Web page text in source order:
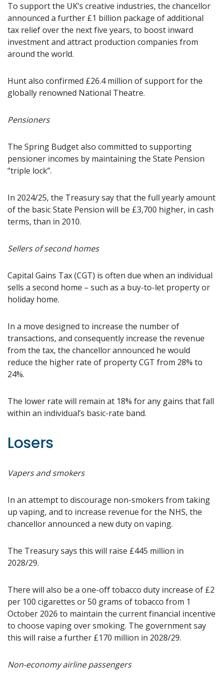
To support the UK’s creative industries, the chancellor
announced a further £1 billion package of additional
tax relief over the next five years, to boost inward
investment and attract production companies from
around the world.
Hunt also confirmed £26.4 million of support for the
globally renowned National Theatre.
Pensioners
The Spring Budget also committed to supporting
pensioner incomes by maintaining the State Pension
“triple lock”.
In 2024/25, the Treasury say that the full yearly amount
of the basic State Pension will be £3,700 higher, in cash
terms, than in 2010.
Sellers of second homes
Capital Gains Tax (CGT) is often due when an individual
sells a second home – such as a buy-to-let property or
holiday home.
In a move designed to increase the number of
transactions, and consequently increase the revenue
from the tax, the chancellor announced he would
reduce the higher rate of property CGT from 28% to
24%.
The lower rate will remain at 18% for any gains that fall
within an individual’s basic-rate band.
Losers
Vapers and smokers
In an attempt to discourage non-smokers from taking
up vaping, and to increase revenue for the NHS, the
chancellor announced a new duty on vaping.
The Treasury says this will raise £445 million in
2028/29.
There will also be a one-off tobacco duty increase of £2
per 100 cigarettes or 50 grams of tobacco from 1
October 2026 to maintain the current financial incentive
to choose vaping over smoking. The government say
this will raise a further £170 million in 2028/29.
Non-economy airline passengers